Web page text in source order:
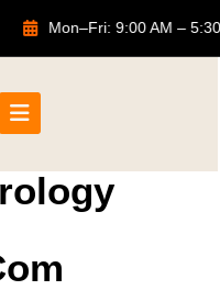
Mon–Fri: 9:00